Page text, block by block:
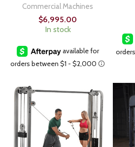
Commercial Machines
$6,995.00
In stock